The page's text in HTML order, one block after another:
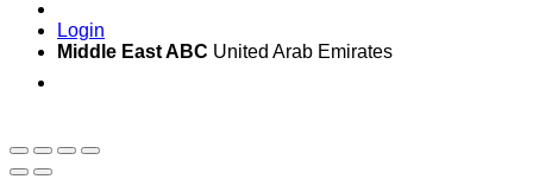
Login
Middle East ABC United Arab Emirates